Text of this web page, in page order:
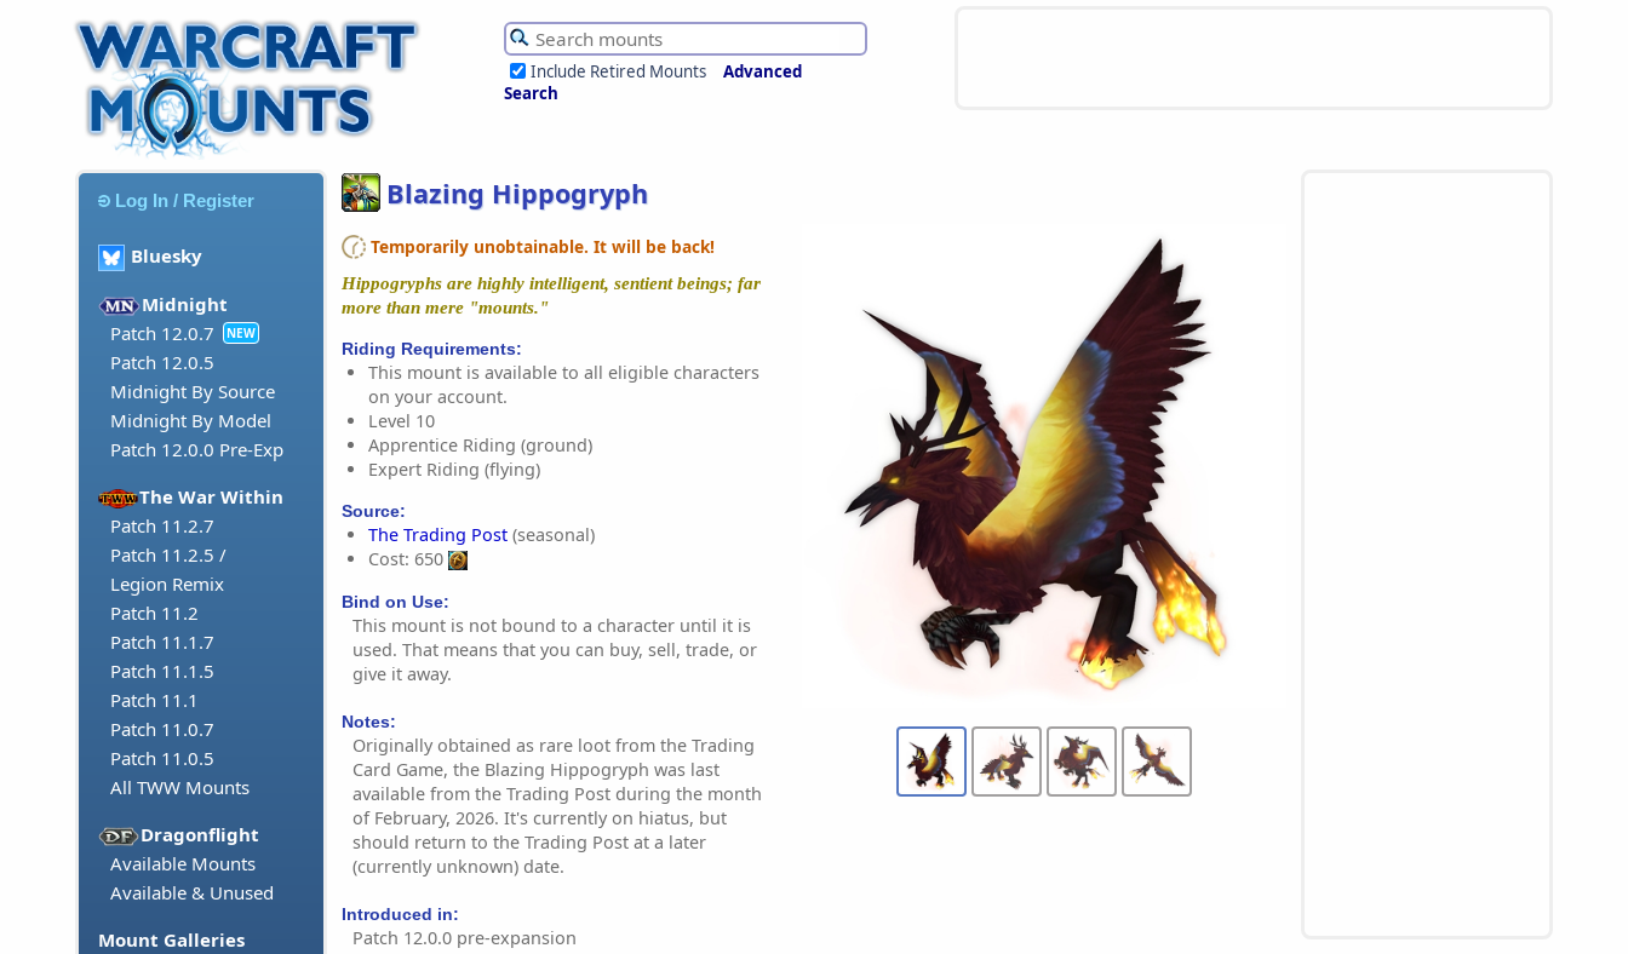
Include Retired Mounts
Advanced
Search
Log In / Register
Bluesky
Midnight
Patch 12.0.7
NEW
Patch 12.0.5
Midnight By Source
Midnight By Model
Patch 12.0.0 Pre-Exp
The War Within
Patch 11.2.7
Patch 11.2.5 /
Legion Remix
Patch 11.2
Patch 11.1.7
Patch 11.1.5
Patch 11.1
Patch 11.0.7
Patch 11.0.5
All TWW Mounts
Dragonflight
Available Mounts
Available & Unused
Mount Galleries
Blazing Hippogryph
Temporarily unobtainable. It will be back!
Hippogryphs are highly intelligent, sentient beings; far
more than mere "mounts."
Riding Requirements:
This mount is available to all eligible characters
on your account.
Level 10
Apprentice Riding (ground)
Expert Riding (flying)
Source:
The Trading Post (seasonal)
Cost: 650
Bind on Use:
This mount is not bound to a character until it is
used. That means that you can buy, sell, trade, or
give it away.
Notes:
Originally obtained as rare loot from the Trading
Card Game, the Blazing Hippogryph was last
available from the Trading Post during the month
of February, 2026. It's currently on hiatus, but
should return to the Trading Post at a later
(currently unknown) date.
Introduced in:
Patch 12.0.0 pre-expansion